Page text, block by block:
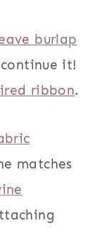
burlap
it!
ribbon.
matches